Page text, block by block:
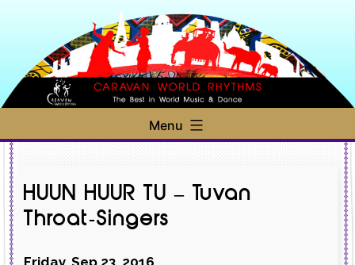
content
World
Rhythms
Menu
HUUN HUUR TU – Tuvan
Throat-Singers
Friday, Sep 23, 2016